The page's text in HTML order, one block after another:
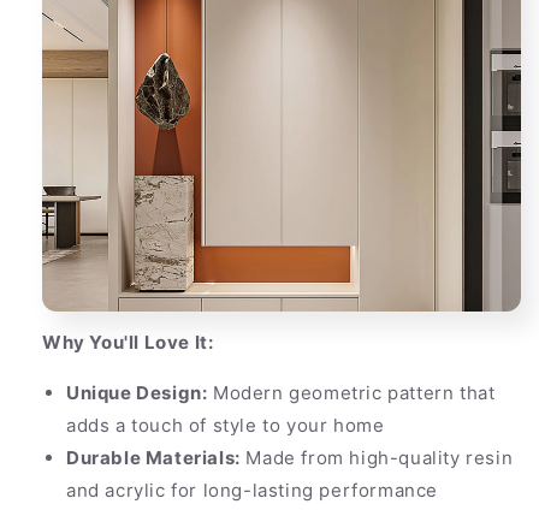
Why You'll Love It:
Unique Design: Modern geometric pattern that
adds a touch of style to your home
Durable Materials: Made from high-quality resin
and acrylic for long-lasting performance